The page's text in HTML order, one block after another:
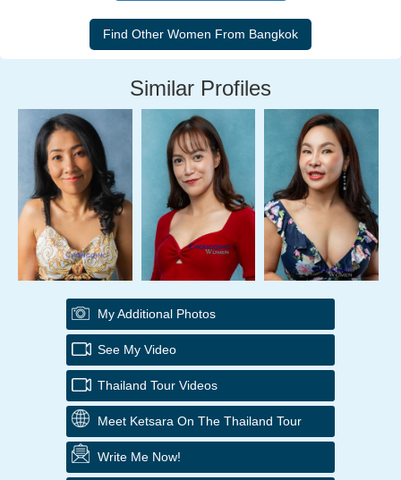
Similar Profiles
My Additional Photos
See My Video
Thailand Tour Videos
Meet Ketsara On The Thailand Tour
Write Me Now!